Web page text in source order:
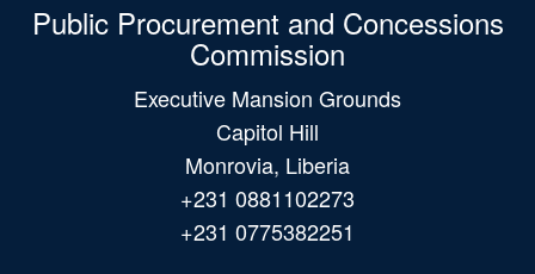
Public Procurement and Concessions
Commission
Executive Mansion Grounds
Capitol Hill
Monrovia, Liberia
+231 0881102273
+231 0775382251